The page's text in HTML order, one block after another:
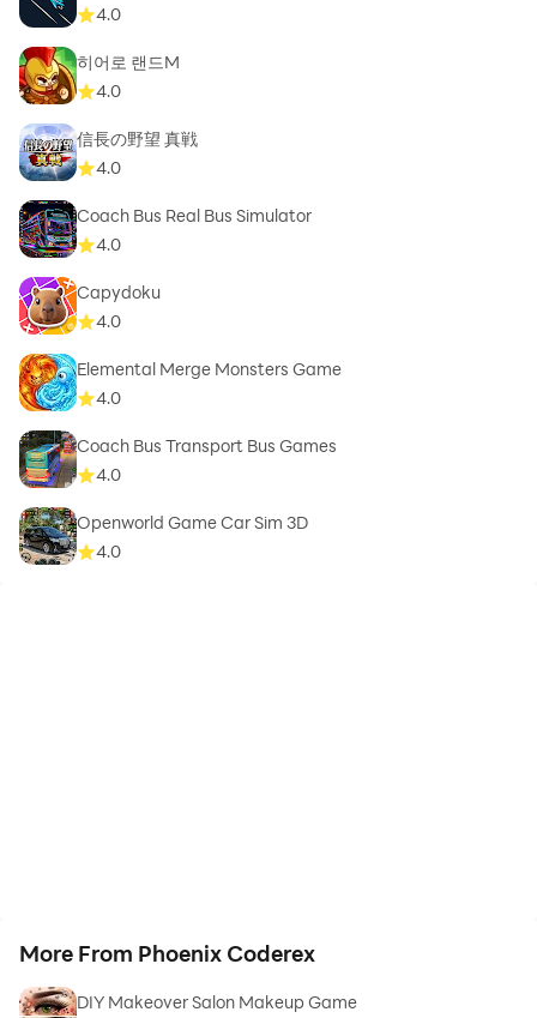
4.0
히어로 랜드M
4.0
信長の野望 真戦
4.0
Coach Bus Real Bus Simulator
4.0
Capydoku
4.0
Elemental Merge Monsters Game
4.0
Coach Bus Transport Bus Games
4.0
Openworld Game Car Sim 3D
4.0
More From Phoenix Coderex
DIY Makeover Salon Makeup Game